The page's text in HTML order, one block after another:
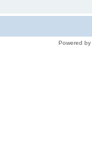
Powered by